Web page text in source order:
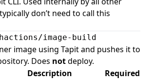
don’t need to call this
image-build
image using Tapit and pushes it to
Does notdeploy.
Description Required